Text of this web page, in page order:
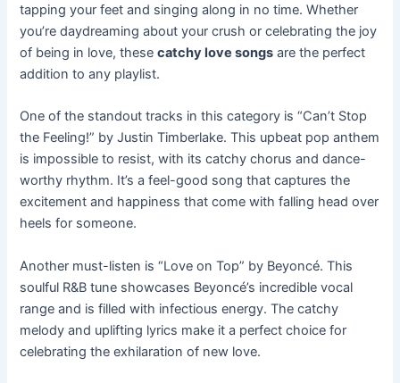
tapping your feet and singing along in no time. Whether
you’re daydreaming about your crush or celebrating the joy
of being in love, thesecatchy love songs are the perfect
addition to any playlist.
One of the standout tracks in this category is “Can’t Stop
the Feeling!” by Justin Timberlake. This upbeat pop anthem
is impossible to resist, with its catchy chorus and dance-
worthy rhythm. It’s a feel-good song that captures the
excitement and happiness that come with falling head over
heels for someone.
Another must-listen is “Love on Top” by Beyoncé. This
soulful R&B tune showcases Beyoncé’s incredible vocal
range and is filled with infectious energy. The catchy
melody and uplifting lyrics make it a perfect choice for
celebrating the exhilaration of new love.